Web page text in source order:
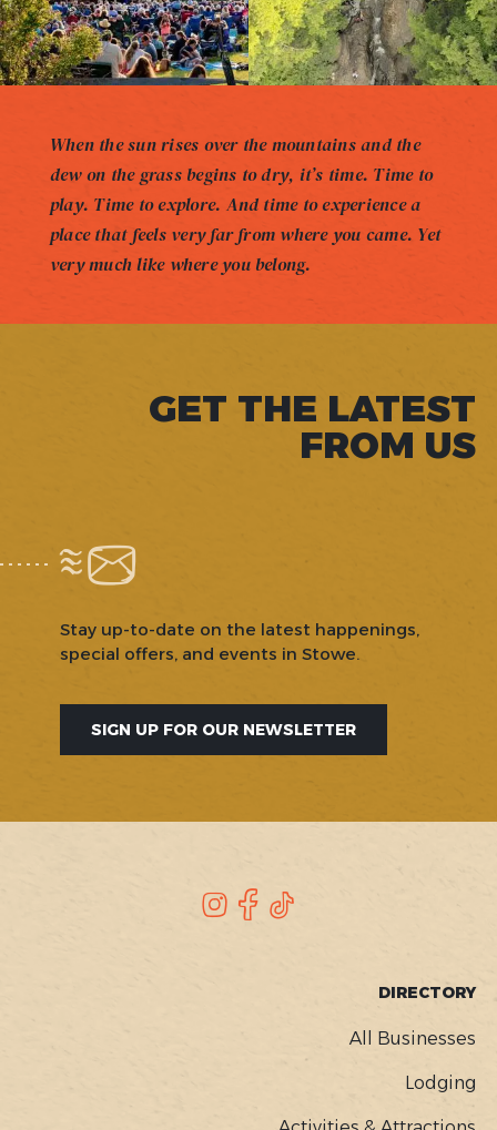
When the sun rises over the mountains and the
dew on the grass begins to dry, it’s time. Time to
play. Time to explore. And time to experience a
place that feels very far from where you came. Yet
very much like where you belong.
GET THE LATEST
FROM US
Stay up-to-date on the latest happenings,
special offers, and events in Stowe.
SIGN UP FOR OUR NEWSLETTER
Instagram
Facebook
DIRECTORY
All Businesses
Lodging